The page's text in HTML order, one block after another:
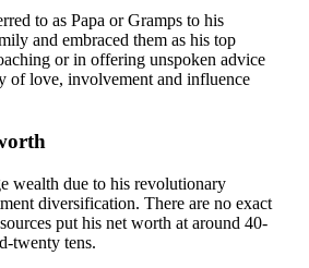
to as Papa or Gramps to his
and embraced them as his top
or in offering unspoken advice
of love, involvement and influence
wealth due to his revolutionary
diversification. There are no exact
put his net worth at around 40-
twenty tens.